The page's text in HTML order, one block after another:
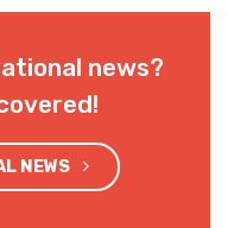
news?
NEWS